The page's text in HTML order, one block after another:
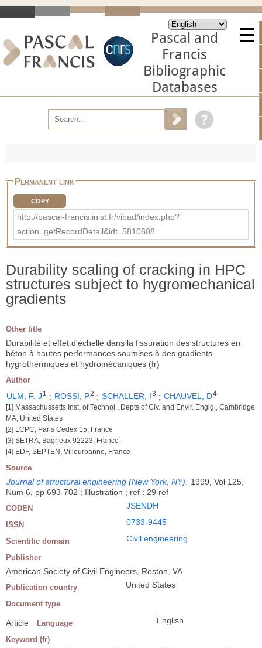
Pascal and
Francis
Bibliographic
Databases
Permanent link
COPY
http://pascal-francis.inist.fr/vibad/index.php?
action=getRecordDetail&idt=5810608
Durability scaling of cracking in HPC
structures subject to hygromechanical
gradients
Other title
Durabilité et effet d'échelle dans la fissuration des structures en
béton à hautes performances soumises à des gradients
hygrothermiques et hydromécaniques (fr)
Author
ULM, F.-J 1 ; ROSSI, P2 ; SCHALLER, I3 ; CHAUVEL, D4
[1] Massachussetts Inst. of Technol., Depts of Civ. and Envir. Engig., Cambridge
MA, United States
[2] LCPC, Paris Cedex 15, France
[3] SETRA, Bagneux 92223, France
[4] EDF, SEPTEN, Villeurbanne, France
Source
Journal of structural engineering (New York, NY). 1999, Vol 125,
Num 6, pp 693-702 ; Illustration ; ref : 29 ref
CODEN JSENDH
ISSN 0733-9445
Scientific domain Civil engineering
Publisher
American Society of Civil Engineers, Reston, VA
Publication country United States
Document type
Article Language English
Keyword (fr)